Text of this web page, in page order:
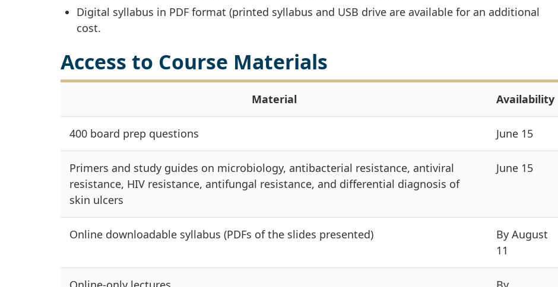
Digital syllabus in PDF format (printed syllabus and USB drive are available for an additional
cost.
Access to Course Materials
Material Availability
400 board prep questions June 15
Primers and study guides on microbiology, antibacterial resistance, antiviral
resistance, HIV resistance, antifungal resistance, and differential diagnosis of
skin ulcers
June 15
Online downloadable syllabus (PDFs of the slides presented)
By August
11